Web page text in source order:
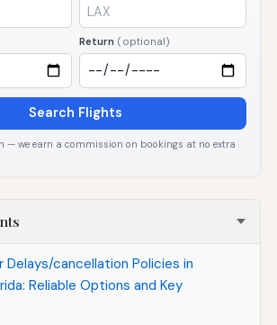
Return (optional)
Search Flights
— we earn a commission on bookings at no extra
Delays/cancellation Policies in
Reliable Options and Key